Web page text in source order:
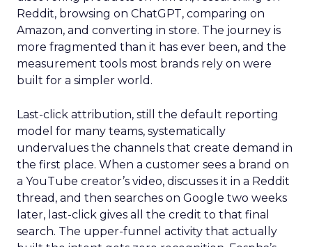
Reddit, browsing on ChatGPT, comparing on
Amazon, and converting in store. The journey is
more fragmented than it has ever been, and the
measurement tools most brands rely on were
built for a simpler world.
Last-click attribution, still the default reporting
model for many teams, systematically
undervalues the channels that create demand in
the first place. When a customer sees a brand on
a YouTube creator’s video, discusses it in a Reddit
thread, and then searches on Google two weeks
later, last-click gives all the credit to that final
search. The upper-funnel activity that actually